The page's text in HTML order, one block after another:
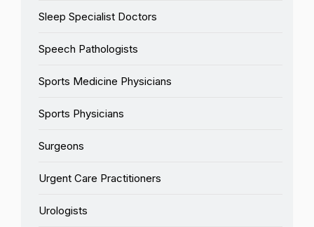
Sleep Specialist Doctors
Speech Pathologists
Sports Medicine Physicians
Sports Physicians
Surgeons
Urgent Care Practitioners
Urologists